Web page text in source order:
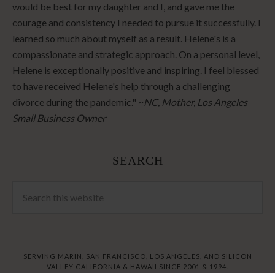
would be best for my daughter and I, and gave me the
courage and consistency I needed to pursue it successfully. I
learned so much about myself as a result. Helene's is a
compassionate and strategic approach. On a personal level,
Helene is exceptionally positive and inspiring. I feel blessed
to have received Helene's help through a challenging
divorce during the pandemic." ~NC, Mother, Los Angeles
Small Business Owner
SEARCH
SERVING MARIN, SAN FRANCISCO, LOS ANGELES, AND SILICON
VALLEY CALIFORNIA & HAWAII SINCE 2001 & 1994.